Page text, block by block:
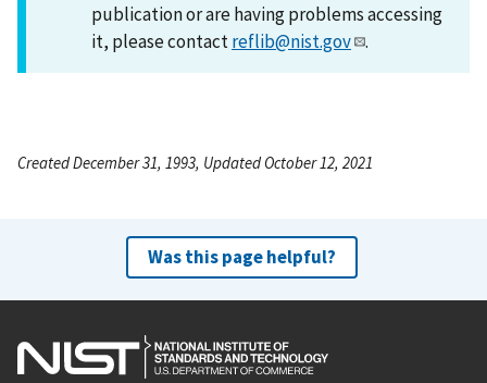
publication or are having problems accessing
it, please contactreflib@nist.gov .
Created December 31, 1993, Updated October 12, 2021
Was this page helpful?